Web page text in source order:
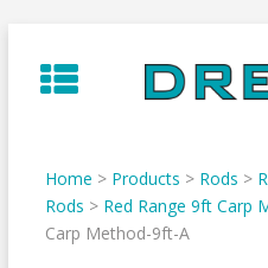
to
content
Home > Products > Rods >
Rods > Red Range 9ft Carp
Carp Method-9ft-A